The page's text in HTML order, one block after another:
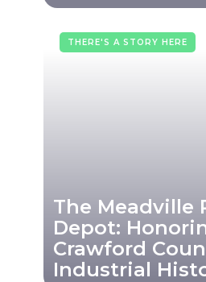
THERE'S A STORY HERE
The Meadville
Depot:
Crawford
Industrial